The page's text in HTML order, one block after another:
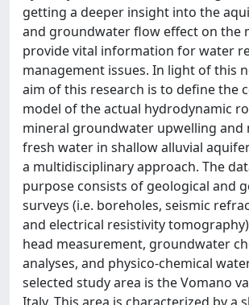
getting a deeper insight into the
and groundwater flow effect on the
provide vital information for water
management issues. In light of this
aim of this research is to define the
model of the actual hydrodynamic
mineral groundwater upwelling and
fresh water in shallow alluvial
a multidisciplinary approach. The
purpose consists of geological and
surveys (i.e. boreholes, seismic
and electrical resistivity
head measurement, groundwater
analyses, and physico-chemical
selected study area is the Vomano